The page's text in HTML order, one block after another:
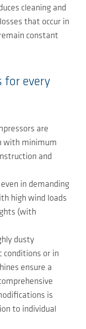
cleaning and
that occur in
constant
for every
are
with minimum
and
in demanding
high wind loads
(with
dusty
conditions or in
ensure a
is
to individual